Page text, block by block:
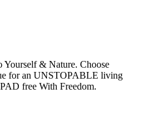
Yourself & Nature. Choose
for an UNSTOPABLE living
free With Freedom.